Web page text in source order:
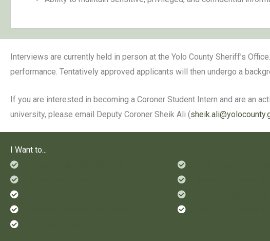
Interviews are currently held in person at the Yolo County Sheriff’s
performance. Tentatively approved applicants will then undergo a
If you are interested in becoming a Coroner Student Intern and are an
university, please email Deputy Coroner Sheik Ali (
I Want to...